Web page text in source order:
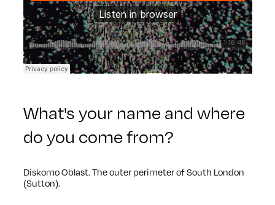
What's your name and where
do you come from?
Diskomo Oblast. The outer perimeter of South London
(Sutton).